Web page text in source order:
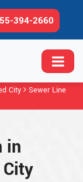
394-2660
City
Sewer Line
in